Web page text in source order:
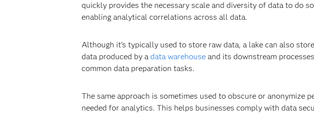
quickly provides the necessary scale and diversity of data to do
enabling analytical correlations across all data.
Although it’s typically used to store raw data, a lake can also
data produced by a data warehouseand its downstream
common data preparation tasks.
The same approach is sometimes used to obscure or
needed for analytics. This helps businesses comply with data